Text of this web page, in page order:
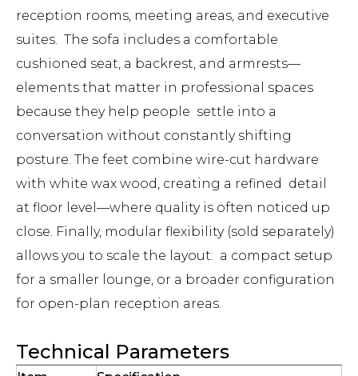
reception rooms, meeting areas, and executive
suites. The sofa includes a comfortable
cushioned seat, a backrest, and armrests—
elements that matter in professional spaces
because they help people settle into a
conversation without constantly shifting
posture. The feet combine wire-cut hardware
with white wax wood, creating a refined detail
at floor level—where quality is often noticed up
close. Finally, modular flexibility (sold separately)
allows you to scale the layout: a compact setup
for a smaller lounge, or a broader configuration
for open-plan reception areas.
Technical Parameters